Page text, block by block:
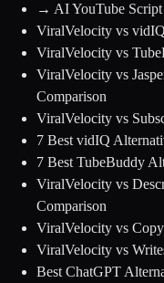
→ AI YouTube
ViralVelocity vs
ViralVelocity vs
ViralVelocity vs
Comparison
ViralVelocity vs
7 Best vidIQ
7 Best TubeBuddy
ViralVelocity vs
Comparison
ViralVelocity vs
ViralVelocity vs
Best ChatGPT